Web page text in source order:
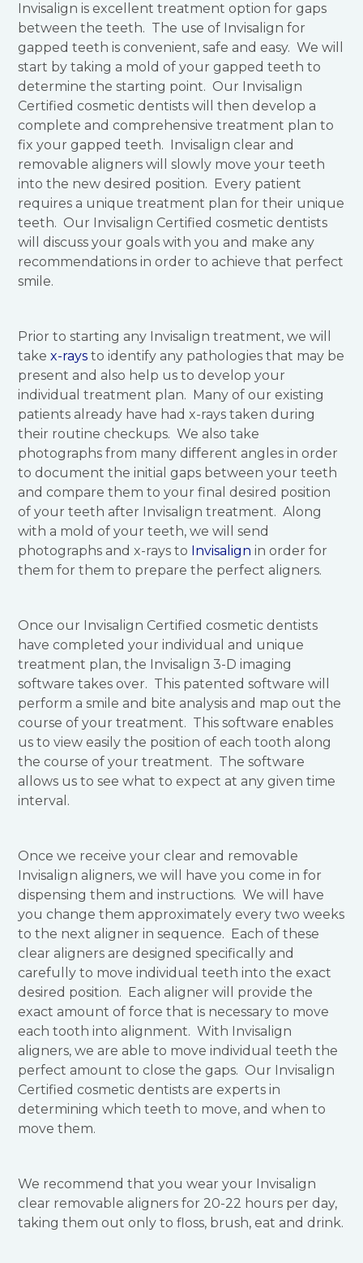
Invisalign is excellent treatment option for gaps
between the teeth. The use of Invisalign for
gapped teeth is convenient, safe and easy. We will
start by taking a mold of your gapped teeth to
determine the starting point. Our Invisalign
Certified cosmetic dentists will then develop a
complete and comprehensive treatment plan to
fix your gapped teeth. Invisalign clear and
removable aligners will slowly move your teeth
into the new desired position. Every patient
requires a unique treatment plan for their unique
teeth. Our Invisalign Certified cosmetic dentists
will discuss your goals with you and make any
recommendations in order to achieve that perfect
smile.
Prior to starting any Invisalign treatment, we will
take x-rays to identify any pathologies that may be
present and also help us to develop your
individual treatment plan. Many of our existing
patients already have had x-rays taken during
their routine checkups. We also take
photographs from many different angles in order
to document the initial gaps between your teeth
and compare them to your final desired position
of your teeth after Invisalign treatment. Along
with a mold of your teeth, we will send
photographs and x-rays to Invisalignin order for
them for them to prepare the perfect aligners.
Once our Invisalign Certified cosmetic dentists
have completed your individual and unique
treatment plan, the Invisalign 3-D imaging
software takes over. This patented software will
perform a smile and bite analysis and map out the
course of your treatment. This software enables
us to view easily the position of each tooth along
the course of your treatment. The software
allows us to see what to expect at any given time
interval.
Once we receive your clear and removable
Invisalign aligners, we will have you come in for
dispensing them and instructions. We will have
you change them approximately every two weeks
to the next aligner in sequence. Each of these
clear aligners are designed specifically and
carefully to move individual teeth into the exact
desired position. Each aligner will provide the
exact amount of force that is necessary to move
each tooth into alignment. With Invisalign
aligners, we are able to move individual teeth the
perfect amount to close the gaps. Our Invisalign
Certified cosmetic dentists are experts in
determining which teeth to move, and when to
move them.
We recommend that you wear your Invisalign
clear removable aligners for 20-22 hours per day,
taking them out only to floss, brush, eat and drink.